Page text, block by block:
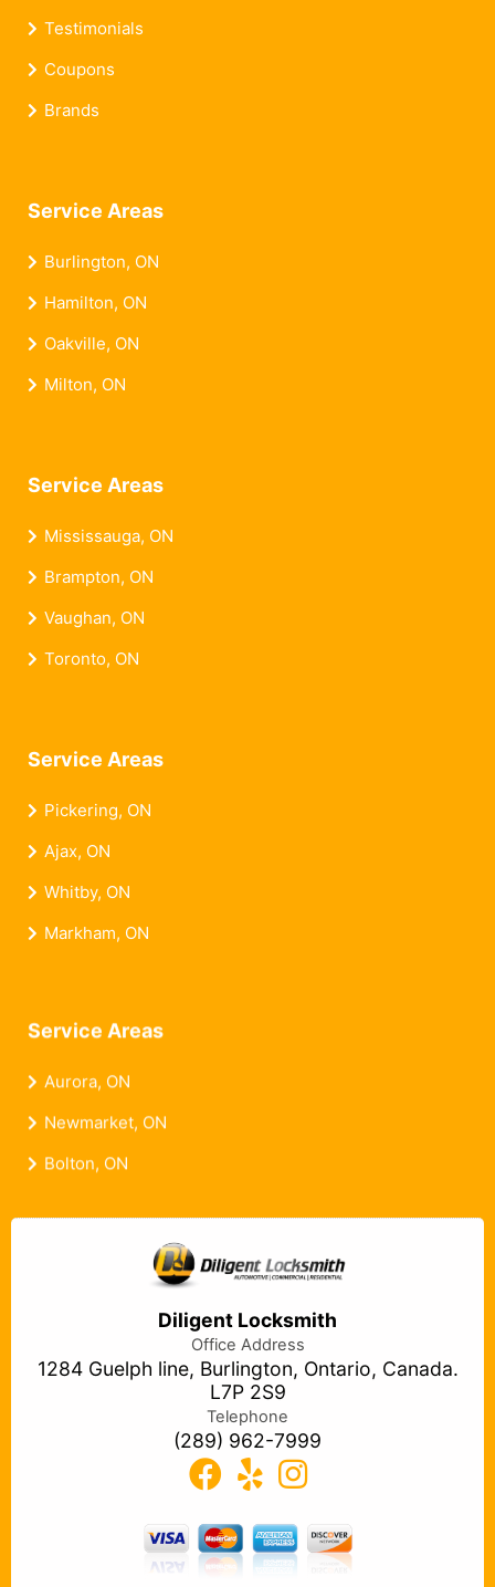
Testimonials
Coupons
Brands
Service Areas
Burlington, ON
Hamilton, ON
Oakville, ON
Milton, ON
Service Areas
Mississauga, ON
Brampton, ON
Vaughan, ON
Toronto, ON
Service Areas
Pickering, ON
Ajax, ON
Whitby, ON
Markham, ON
Service Areas
Aurora, ON
Newmarket, ON
Bolton, ON
Diligent Locksmith
Office Address
1284 Guelph line, Burlington, Ontario, Canada.
L7P 2S9
Telephone
(289) 962-7999